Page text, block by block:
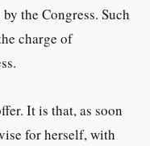
the Congress. Such
charge of
It is that, as soon
for herself, with